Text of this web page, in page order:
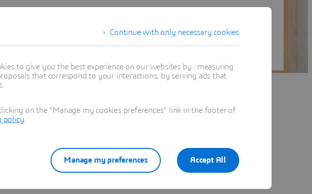
Continue with only necessary cookies
to give you the best experience on our websites by : measuring
that correspond to your interactions, by serving ads that
on the "Manage my cookies preferences" link in the footer of
policy
Accept All
Manage my preferences